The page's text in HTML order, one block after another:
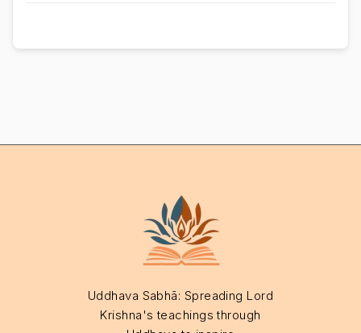
Uddhava Sabhā: Spreading Lord
Krishna's teachings through